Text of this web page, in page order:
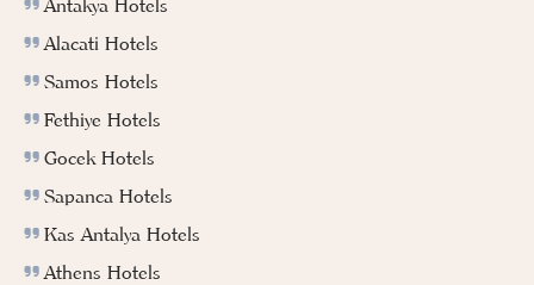
Antakya Hotels
Alacati Hotels
Samos Hotels
Fethiye Hotels
Gocek Hotels
Sapanca Hotels
Kas Antalya Hotels
Athens Hotels